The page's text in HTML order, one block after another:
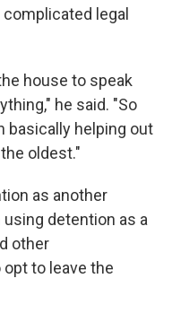
legal
house to speak
he said. "So
basically helping out
oldest."
as another
detention as a
other
to leave the